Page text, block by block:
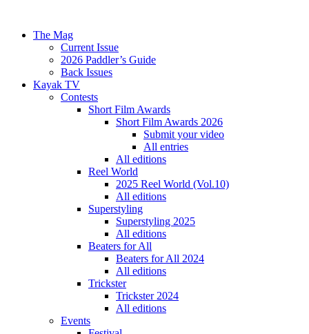
The Mag
Current Issue
2026 Paddler’s Guide
Back Issues
Kayak TV
Contests
Short Film Awards
Short Film Awards 2026
Submit your video
All entries
All editions
Reel World
2025 Reel World (Vol.10)
All editions
Superstyling
Superstyling 2025
All editions
Beaters for All
Beaters for All 2024
All editions
Trickster
Trickster 2024
All editions
Events